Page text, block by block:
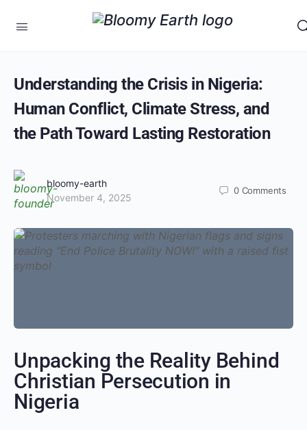
Understanding the Crisis in Nigeria:
Human Conflict, Climate Stress, and
the Path Toward Lasting Restoration
bloomy-earth
November 4, 2025
0 Comments
Unpacking the Reality Behind
Christian Persecution in
Nigeria